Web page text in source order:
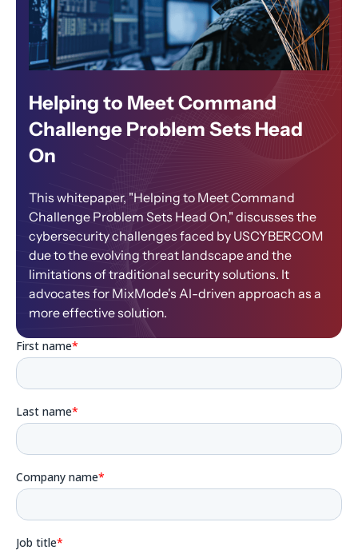
Helping to Meet Command
Challenge Problem Sets Head
On
This whitepaper, "Helping to Meet Command
Challenge Problem Sets Head On," discusses the
cybersecurity challenges faced by USCYBERCOM
due to the evolving threat landscape and the
limitations of traditional security solutions. It
advocates for MixMode's AI-driven approach as a
more effective solution.